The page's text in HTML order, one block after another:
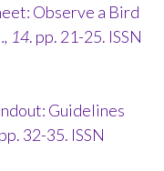
Observe a Bird
14. pp. 21-25. ISSN
Guidelines
pp. 32-35. ISSN